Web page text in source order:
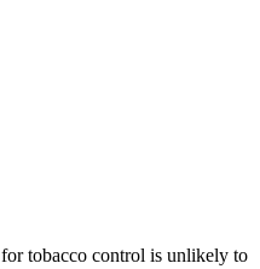
tobacco control is unlikely to